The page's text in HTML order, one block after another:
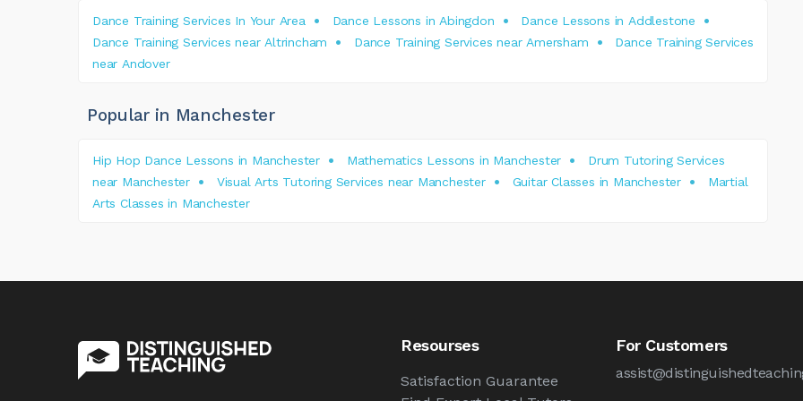
Dance Training Services In Your Area Dance Lessons in Abingdon
Dance Lessons in Addlestone
Dance Training Services near Altrincham
Dance Training Services near Amersham
Dance Training Services
near Andover
Popular in Manchester
Hip Hop Dance Lessons in Manchester Mathematics Lessons in Manchester
Drum Tutoring Services
near Manchester
Visual Arts Tutoring Services near Manchester Guitar Classes in Manchester
Martial
Arts Classes in Manchester
Resourses
Satisfaction Guarantee
For Customers